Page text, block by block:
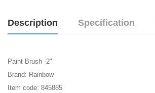
Description Specification
Paint Brush -2"
Brand: Rainbow
Item code: 845885